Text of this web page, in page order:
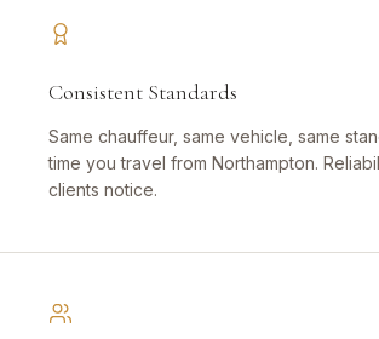
Consistent Standards
Same chauffeur, same vehicle, same
time you travel from Northampton.
clients notice.